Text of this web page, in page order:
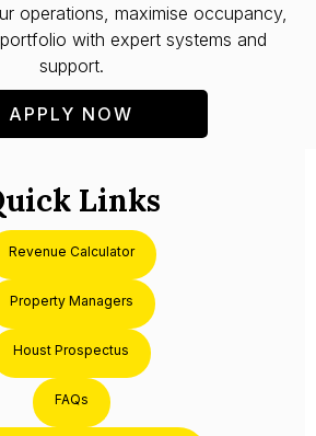
operations, maximise occupancy,
with expert systems and
support.
APPLY NOW
Links
Revenue Calculator
Property Managers
Houst Prospectus
FAQs